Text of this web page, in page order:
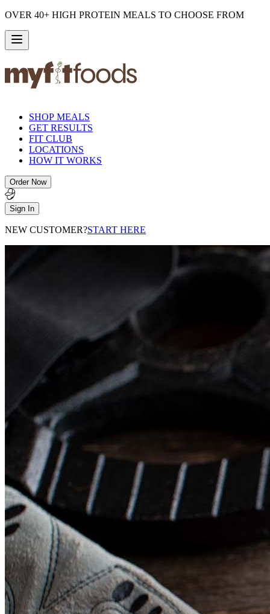
OVER 40+ HIGH PROTEIN MEALS TO CHOOSE FROM
SHOP MEALS
GET RESULTS
FIT CLUB
LOCATIONS
HOW IT WORKS
Order Now
Sign In
NEW CUSTOMER?START HERE